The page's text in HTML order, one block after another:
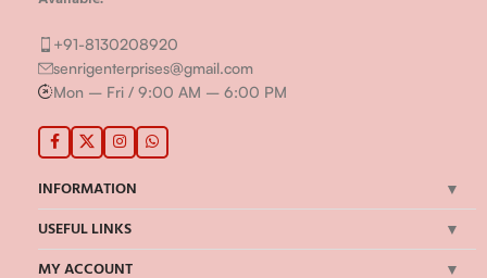
+91-8130208920
senrigenterprises@gmail.com
Mon – Fri / 9:00 AM – 6:00 PM
INFORMATION
USEFUL LINKS
MY ACCOUNT